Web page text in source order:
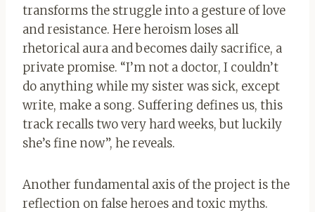
transforms the struggle into a gesture of love
and resistance. Here heroism loses all
rhetorical aura and becomes daily sacrifice, a
private promise. “I’m not a doctor, I couldn’t
do anything while my sister was sick, except
write, make a song. Suffering defines us, this
track recalls two very hard weeks, but luckily
she’s fine now”, he reveals.
Another fundamental axis of the project is the
reflection on false heroes and toxic myths.